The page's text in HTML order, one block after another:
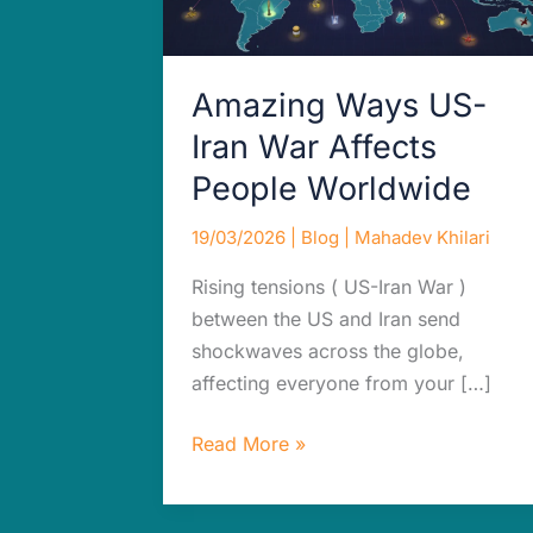
Amazing Ways US-
Iran War Affects
People Worldwide
19/03/2026 Blog Mahadev Khilari
Rising tensions ( US-Iran War )
between the US and Iran send
shockwaves across the globe,
affecting everyone from your […]
Worldwide
Read More »